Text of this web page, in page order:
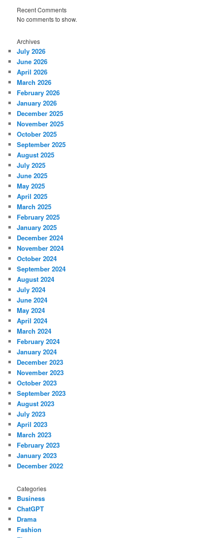
Recent Comments
No comments to show.
Archives
July 2026
June 2026
April 2026
March 2026
February 2026
January 2026
December 2025
November 2025
October 2025
September 2025
August 2025
July 2025
June 2025
May 2025
April 2025
March 2025
February 2025
January 2025
December 2024
November 2024
October 2024
September 2024
August 2024
July 2024
June 2024
May 2024
April 2024
March 2024
February 2024
January 2024
December 2023
November 2023
October 2023
September 2023
August 2023
July 2023
April 2023
March 2023
February 2023
January 2023
December 2022
Categories
Business
ChatGPT
Drama
Fashion